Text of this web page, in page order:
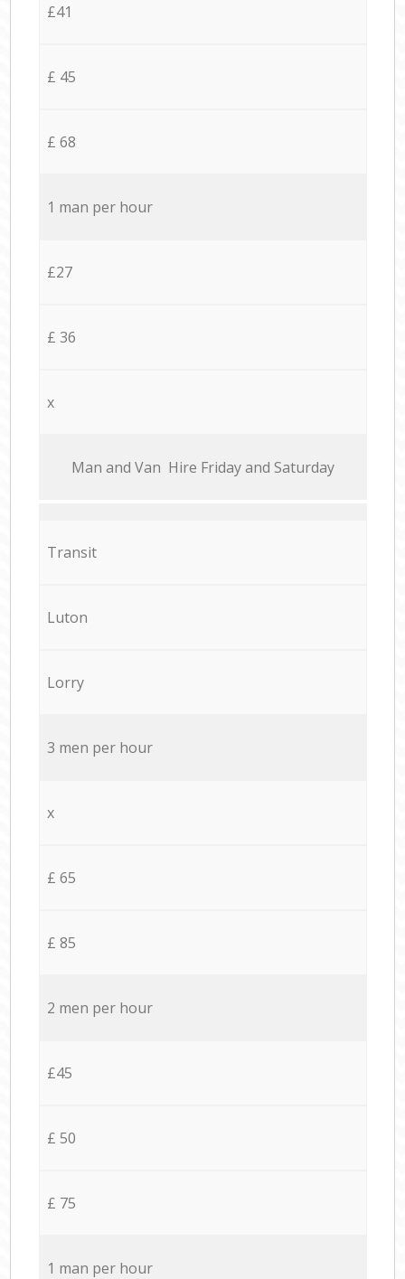
£41
£ 45
£ 68
1 man per hour
£27
£ 36
x
Мan аnd Van Hire Friday and Saturday
Transit
Luton
Lorry
3 men per hour
x
£ 65
£ 85
2 men per hour
£45
£ 50
£ 75
1 man per hour